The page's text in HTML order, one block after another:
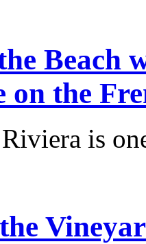
Beach
on the
is